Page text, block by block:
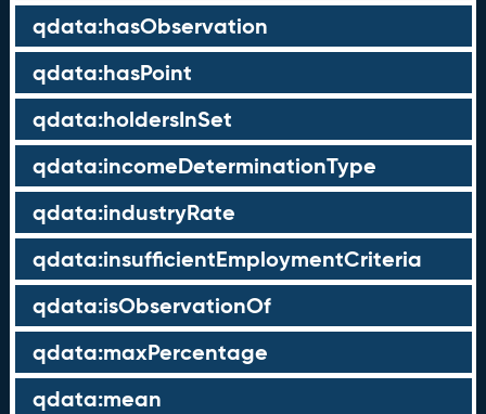
qdata:hasObservation
qdata:hasPoint
qdata:holdersInSet
qdata:incomeDeterminationType
qdata:industryRate
qdata:insufficientEmploymentCriteria
qdata:isObservationOf
qdata:maxPercentage
qdata:mean